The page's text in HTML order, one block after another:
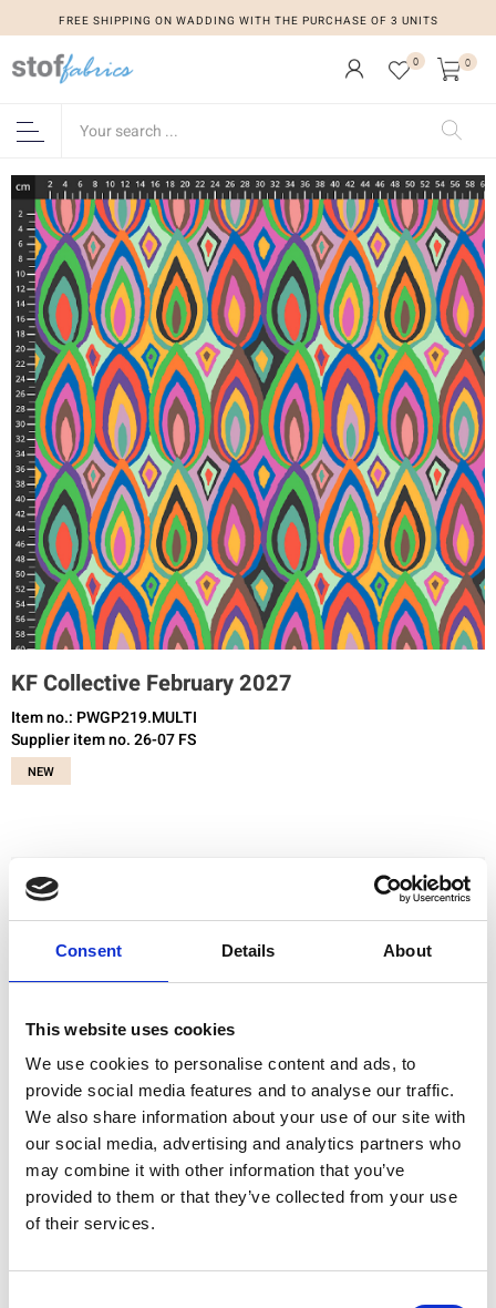
Consent Details About
This website uses cookies
We use cookies to personalise content and ads, to
provide social media features and to analyse our traffic.
We also share information about your use of our site with
our social media, advertising and analytics partners who
may combine it with other information that you’ve
provided to them or that they’ve collected from your use
of their services.
FREE SHIPPING ON WADDING WITH THE PURCHASE OF 3 UNITS
0 0
KF Collective February 2027
Item no.: PWGP219.MULTI
Supplier item no. 26-07 FS
NEW
You need to be registered and logged in to buy products in this shop.
Quality
Checked
Fast Shipping
Specification